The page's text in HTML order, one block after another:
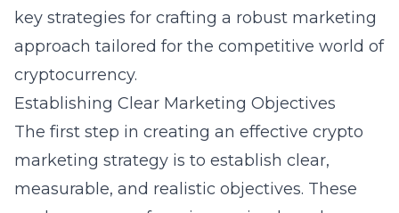
key strategies for crafting a robust marketing
approach tailored for the competitive world of
cryptocurrency.
Establishing Clear Marketing Objectives
The first step in creating an effective crypto
marketing strategy is to establish clear,
measurable, and realistic objectives. These